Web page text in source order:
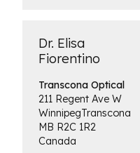
Dr. Elisa
Fiorentino
TransconaOptical
211 Regent Ave W
WinnipegTranscona
MB R2C 1R2
Canada